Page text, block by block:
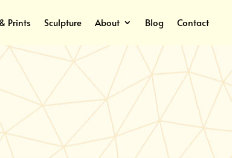
Prints Sculpture About Blog Contact